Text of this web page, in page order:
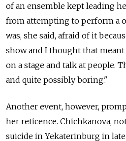
of an ensemble kept leading
from attempting to perform a
was, she said, afraid of it
show and I thought that meant
on a stage and talk at people.
and quite possibly boring."
Another event, however,
her reticence. Chichkanova,
suicide in Yekaterinburg in